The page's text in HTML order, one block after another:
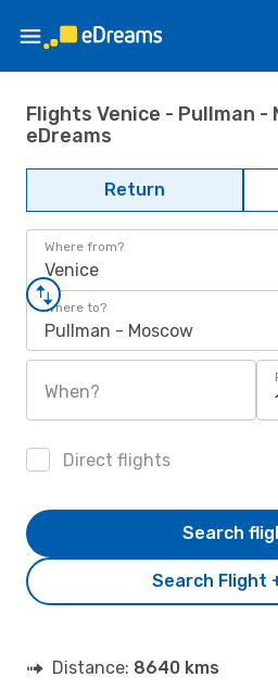
Flights Venice - Pullman -
eDreams
Return
Where from?
Venice
Where to?
Pullman - Moscow
When?
Direct flights
Search Flight
Search
Distance: 8640 kms